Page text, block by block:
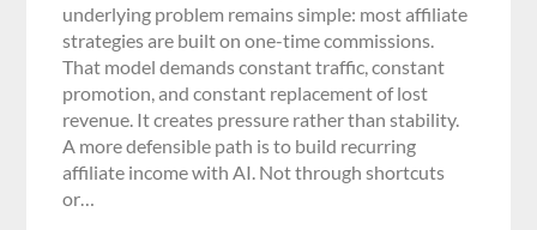
underlying problem remains simple: most affiliate
strategies are built on one-time commissions.
That model demands constant traffic, constant
promotion, and constant replacement of lost
revenue. It creates pressure rather than stability.
A more defensible path is to build recurring
affiliate income with AI. Not through shortcuts
or…